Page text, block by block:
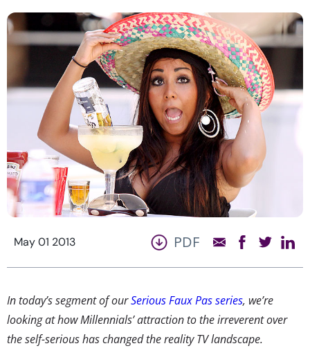
May 01 2013 PDF
In today’s segment of ourSerious Faux Pas series, we’re
looking at how Millennials’ attraction to the irreverent over
the self-serious has changed the reality TV landscape.